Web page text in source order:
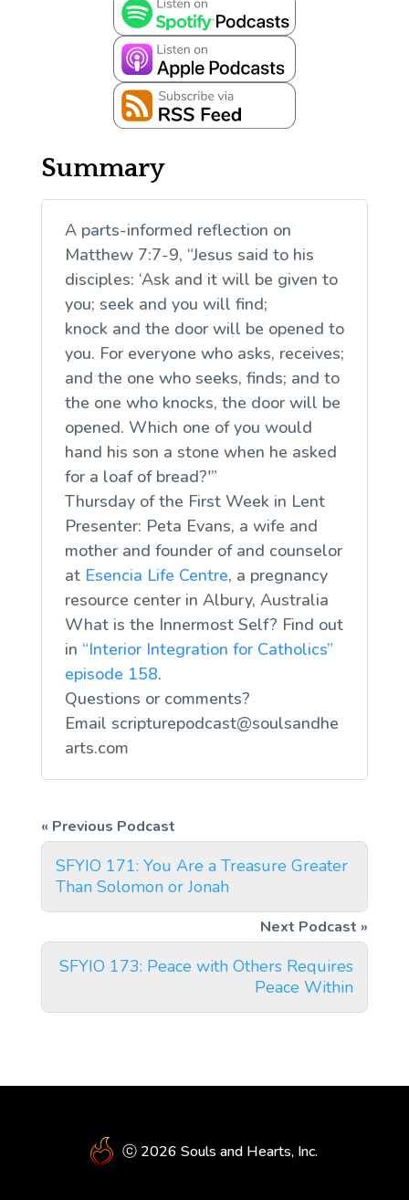
Summary
A parts-informed reflection on
Matthew 7:7-9, “Jesus said to his
disciples: ‘Ask and it will be given to
you; seek and you will find;
knock and the door will be opened to
you. For everyone who asks, receives;
and the one who seeks, finds; and to
the one who knocks, the door will be
opened. Which one of you would
hand his son a stone when he asked
for a loaf of bread?'”
Thursday of the First Week in Lent
Presenter: Peta Evans, a wife and
mother and founder of and counselor
at Esencia Life Centre, a pregnancy
resource center in Albury, Australia
What is the Innermost Self? Find out
in “Interior Integration for Catholics”
episode 158.
Questions or comments?
Email scripturepodcast@soulsandhe
arts.com
SFYIO 171: You Are a Treasure Greater
Than Solomon or Jonah
SFYIO 173: Peace with Others Requires
Peace Within
ⓒ 2026 Souls and Hearts, Inc.